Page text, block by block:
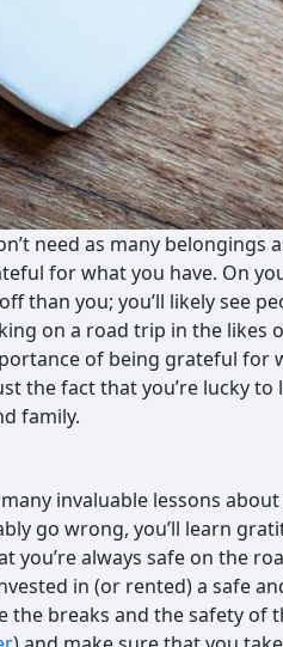
need as many belongings
for what you have. On
than you; you’ll likely see
on a road trip in the likes
of being grateful for
the fact that you’re lucky to
family.
invaluable lessons about
go wrong, you’ll learn
always safe on the
in (or rented) a safe
the breaks and the safety of